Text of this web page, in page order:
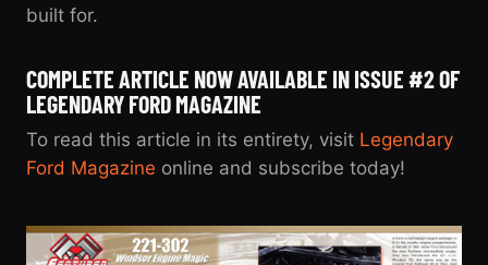
built for.
COMPLETE ARTICLE NOW AVAILABLE IN ISSUE #2 OF
LEGENDARY FORD MAGAZINE
To read this article in its entirety, visit Legendary
Ford Magazine online and subscribe today!